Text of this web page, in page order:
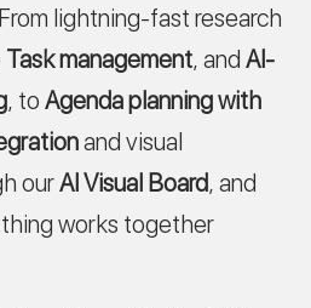
lightning-fast research
Task management, and AI-
, to Agenda planning with
and visual
ourAI Visual Board, and
works together